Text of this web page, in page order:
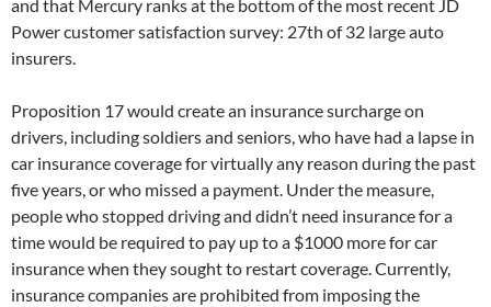
and that Mercury ranks at the bottom of the most recent JD
Power customer satisfaction survey: 27th of 32 large auto
insurers.
Proposition 17 would create an insurance surcharge on
drivers, including soldiers and seniors, who have had a lapse in
car insurance coverage for virtually any reason during the past
five years, or who missed a payment. Under the measure,
people who stopped driving and didn’t need insurance for a
time would be required to pay up to a $1000 more for car
insurance when they sought to restart coverage. Currently,
insurance companies are prohibited from imposing the